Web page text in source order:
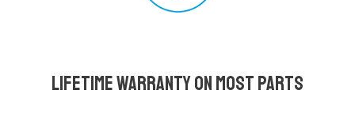
Lifetime Warranty on most parts